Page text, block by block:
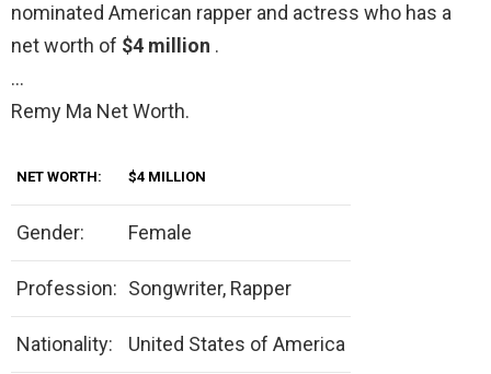
nominated American rapper and actress who has a
net worth of $4 million .
…
Remy Ma Net Worth.
NET WORTH: $4 MILLION
Gender: Female
Profession: Songwriter, Rapper
Nationality: United States of America